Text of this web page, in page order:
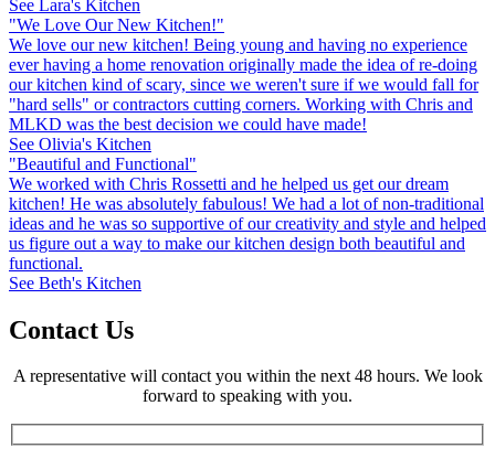
See Lara's Kitchen
"We Love Our New Kitchen!"
We love our new kitchen! Being young and having no experience
ever having a home renovation originally made the idea of re-doing
our kitchen kind of scary, since we weren't sure if we would fall for
"hard sells" or contractors cutting corners. Working with Chris and
MLKD was the best decision we could have made!
See Olivia's Kitchen
"Beautiful and Functional"
We worked with Chris Rossetti and he helped us get our dream
kitchen! He was absolutely fabulous! We had a lot of non-traditional
ideas and he was so supportive of our creativity and style and helped
us figure out a way to make our kitchen design both beautiful and
functional.
See Beth's Kitchen
Contact Us
A representative will contact you within the next 48 hours. We look
forward to speaking with you.